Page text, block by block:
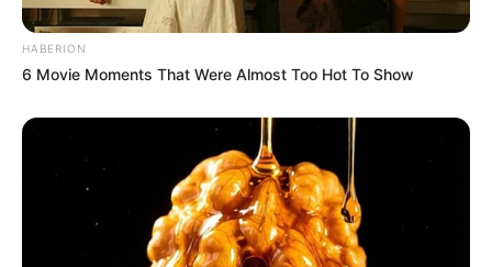
HABERION
6 Movie Moments That Were Almost Too Hot To Show